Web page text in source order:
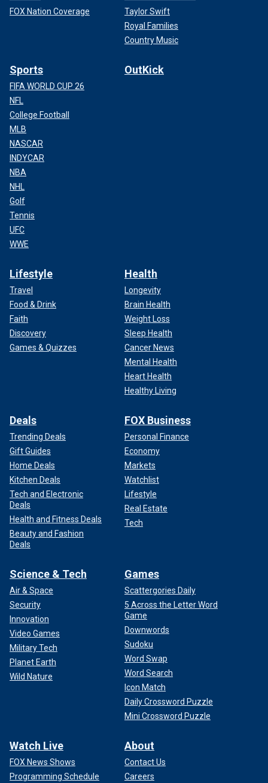
FOX Nation Coverage
Taylor Swift
Royal Families
Country Music
Sports
FIFA WORLD CUP 26
NFL
College Football
MLB
NASCAR
INDYCAR
NBA
NHL
Golf
Tennis
UFC
WWE
OutKick
Lifestyle
Travel
Food & Drink
Faith
Discovery
Games & Quizzes
Health
Longevity
Brain Health
Weight Loss
Sleep Health
Cancer News
Mental Health
Heart Health
Healthy Living
Deals
Trending Deals
Gift Guides
Home Deals
Kitchen Deals
Tech and Electronic
Deals
Health and Fitness Deals
Beauty and Fashion
Deals
FOX Business
Personal Finance
Economy
Markets
Watchlist
Lifestyle
Real Estate
Tech
Science & Tech
Air & Space
Security
Innovation
Video Games
Military Tech
Planet Earth
Wild Nature
Games
Scattergories Daily
5 Across the Letter Word
Game
Downwords
Sudoku
Word Swap
Word Search
Icon Match
Daily Crossword Puzzle
Mini Crossword Puzzle
Watch Live
FOX News Shows
Programming Schedule
About
Contact Us
Careers